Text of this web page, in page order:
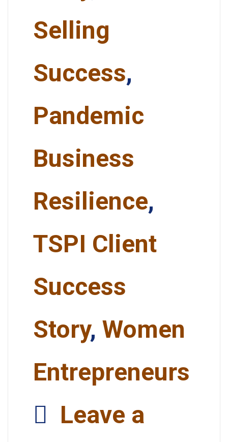
Selling
Success,
Pandemic
Business
Resilience,
TSPI Client
Success
Story, Women
Entrepreneurs
Leave a